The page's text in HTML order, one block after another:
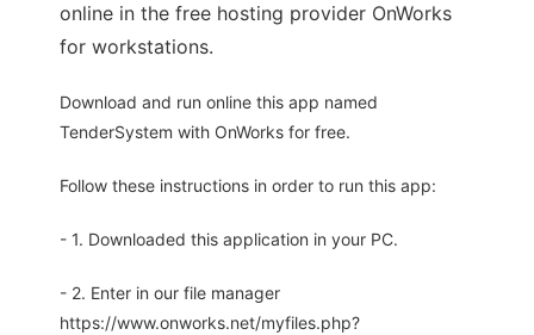
online in the free hosting provider OnWorks
for workstations.
Download and run online this app named
TenderSystem with OnWorks for free.
Follow these instructions in order to run this app:
- 1. Downloaded this application in your PC.
- 2. Enter in our file manager
https://www.onworks.net/myfiles.php?